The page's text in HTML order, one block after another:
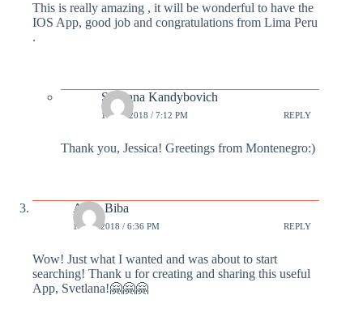
This is really amazing , it will be wonderful to have the
IOS App, good job and congratulations from Lima Peru
.
Svetlana Kandybovich
1 DEC 2018 / 7:12 PM REPLY
Thank you, Jessica! Greetings from Montenegro:)
Alina Biba
1 DEC 2018 / 6:36 PM REPLY
Wow! Just what I wanted and was about to start
searching! Thank u for creating and sharing this useful
App, Svetlana!🤗🤗🤗